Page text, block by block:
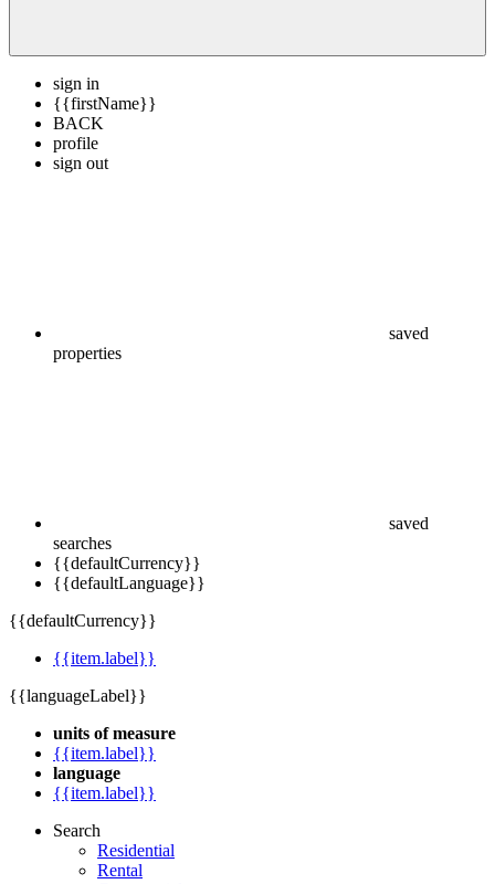
sign in
{{firstName}}
BACK
profile
searches
{{defaultCurrency}}
units of measure
{{item.label}}
language
Search
Residential